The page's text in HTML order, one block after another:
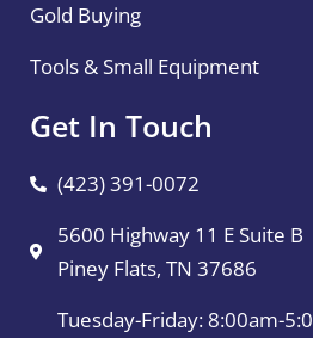
Gold Buying
Tools & Small Equipment
Get In Touch
(423) 391-0072
5600 Highway 11 E Suite B
Piney Flats, TN 37686
Tuesday-Friday: 8:00am-